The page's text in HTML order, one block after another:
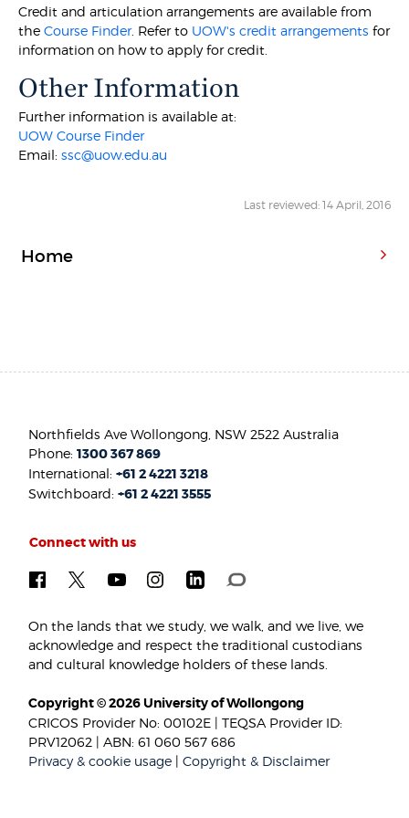
Credit and articulation arrangements are available from
theCourse Finder. Refer to UOW's credit arrangements for
information on how to apply for credit.
Other Information
Further information is available at:
UOW Course Finder
Email:ssc@uow.edu.au
Last reviewed: 14 April, 2016
Home
Northfields Ave Wollongong, NSW 2522 Australia
Phone:1300 367 869
International:+61 2 4221 3218
Switchboard:+61 2 4221 3555
Connect with us
On the lands that we study, we walk, and we live, we
acknowledge and respect the traditional custodians
and cultural knowledge holders of these lands.
Copyright © 2026 University of Wollongong
CRICOS Provider No: 00102E | TEQSA Provider ID:
PRV12062 | ABN: 61 060 567 686
Privacy & cookie usage |Copyright & Disclaimer